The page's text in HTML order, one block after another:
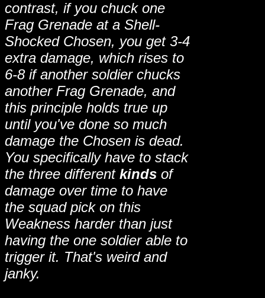
contrast, if you chuck one
Frag Grenade at a Shell-
Shocked Chosen, you get 3-4
extra damage, which rises to
6-8 if another soldier chucks
another Frag Grenade, and
this principle holds true up
until you've done so much
damage the Chosen is dead.
You specifically have to stack
the three different kinds of
damage over time to have
the squad pick on this
Weakness harder than just
having the one soldier able to
trigger it. That's weird and
janky.